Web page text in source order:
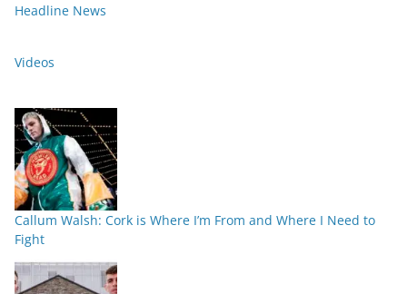
Headline News
Videos
Callum Walsh: Cork is Where I’m From and Where I Need to
Fight